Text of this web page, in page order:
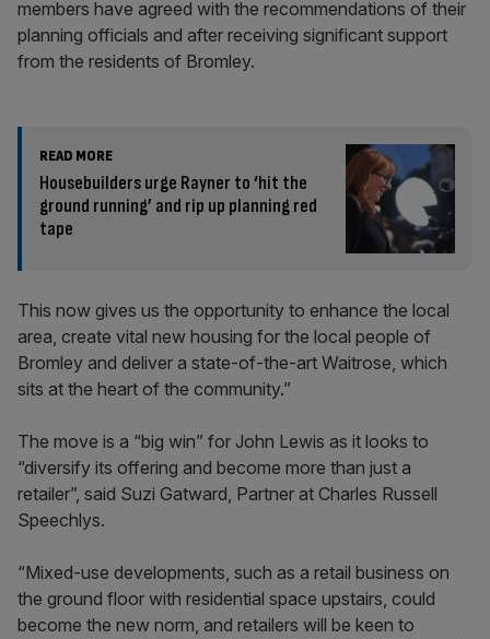
members have agreed with the recommendations of their
planning officials and after receiving significant support
from the residents of Bromley.
READ MORE
Housebuilders urge Rayner to ‘hit the
ground running’ and rip up planning red
tape
This now gives us the opportunity to enhance the local
area, create vital new housing for the local people of
Bromley and deliver a state-of-the-art Waitrose, which
sits at the heart of the community.”
The move is a “big win” for John Lewis as it looks to
“diversify its offering and become more than just a
retailer”, said Suzi Gatward, Partner at Charles Russell
Speechlys.
“Mixed-use developments, such as a retail business on
the ground floor with residential space upstairs, could
become the new norm, and retailers will be keen to